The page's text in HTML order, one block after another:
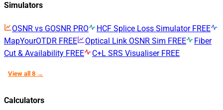
Simulators
OSNR vs GOSNR PRO HCF Splice Loss Simulator FREE
MapYourOTDR FREE Optical Link OSNR Sim FREE
Fiber
Cut & Availability FREE C+L SRS Visualiser FREE
View all 8 →
Calculators